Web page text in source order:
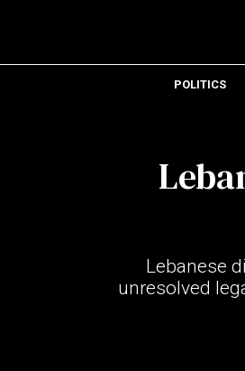
POLITICS
Lebanese
unresolved